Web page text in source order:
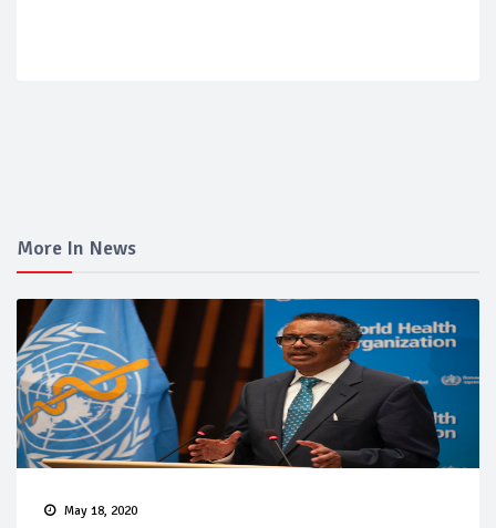
More In News
May 18, 2020